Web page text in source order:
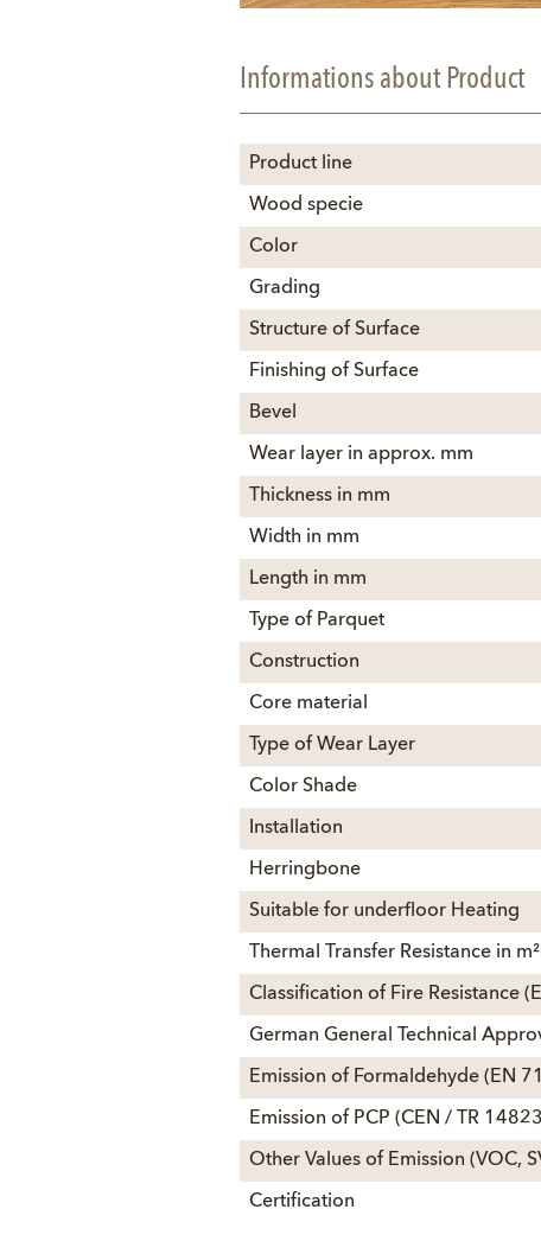
Informations about Product
Product line
Wood specie
Color
Grading
Structure of Surface
Finishing of Surface
Bevel
Wear layer in approx. mm
Thickness in mm
Width in mm
Length in mm
Type of Parquet
Construction
Core material
Type of Wear Layer
Color Shade
Installation
Herringbone
Suitable for underfloor Heating
Thermal Transfer Resistance in
Classification of Fire Resistance
German General Technical
Emission of Formaldehyde (EN
Emission of PCP (CEN / TR
Other Values of Emission (VOC,
Certification